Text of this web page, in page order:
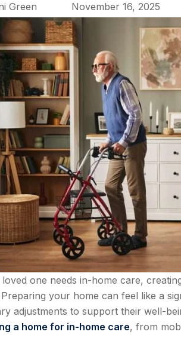
Green November 16, 2025
one needs in-home care,
your home can feel like a
adjustments to support their well-
a home for in-home care, from